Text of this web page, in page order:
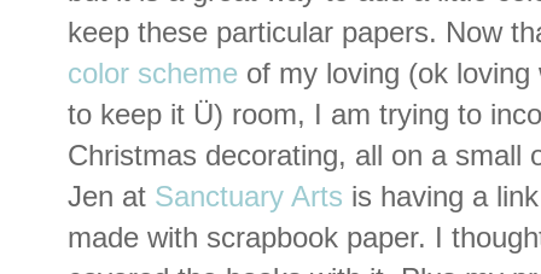
keep these particular papers. Now
color scheme of my loving (ok
to keep it Ü) room, I am trying to
Christmas decorating, all on a small
Jen at Sanctuary Arts is having a
made with scrapbook paper. I